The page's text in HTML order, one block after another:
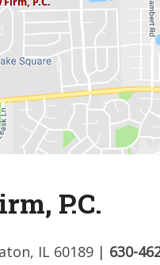
P.C.
IL 60189| 630-